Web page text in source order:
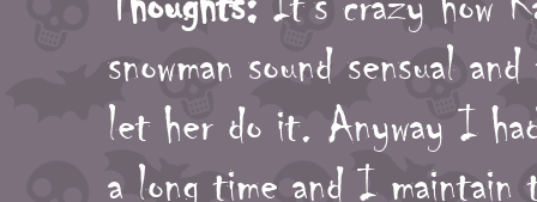
snowman sound sensual
let her do it. Anyway I
a long time and I